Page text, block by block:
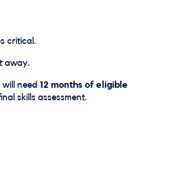
critical.
away.
need 12 months of eligible
skills assessment.